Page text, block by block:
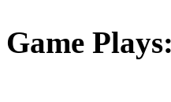
Game Plays: